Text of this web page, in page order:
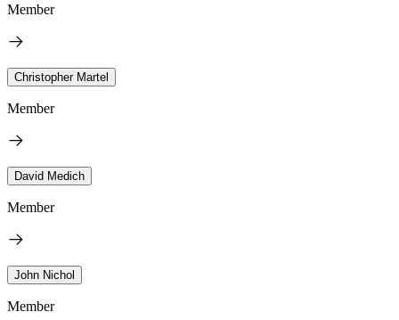
Member
Christopher Martel
Member
David Medich
Member
John Nichol
Member